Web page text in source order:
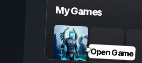
My Games
Open Game